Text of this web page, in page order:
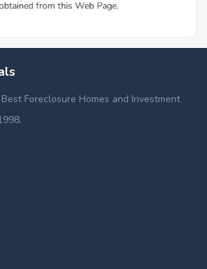
Foreclosure Homes and Investment